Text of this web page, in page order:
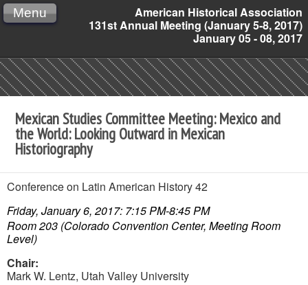
American Historical Association
131st Annual Meeting (January 5-8, 2017)
January 05 - 08, 2017
Menu
Mexican Studies Committee Meeting: Mexico and
the World: Looking Outward in Mexican
Historiography
Conference on Latin American History 42
Friday, January 6, 2017: 7:15 PM-8:45 PM
Room 203 (Colorado Convention Center, Meeting Room
Level)
Chair:
Mark W. Lentz, Utah Valley University